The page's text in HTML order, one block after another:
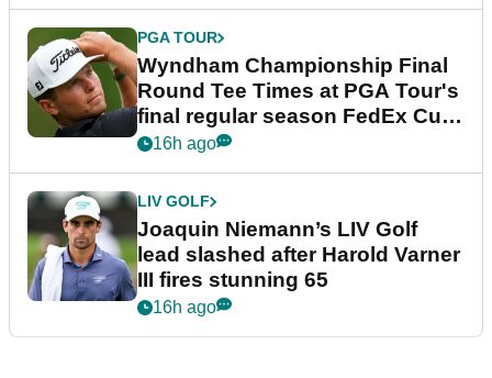
PGA TOUR
Wyndham Championship Final
Round Tee Times at PGA Tour's
final regular season FedEx Cup
event
16h ago
LIV GOLF
Joaquin Niemann’s LIV Golf
lead slashed after Harold Varner
III fires stunning 65
16h ago